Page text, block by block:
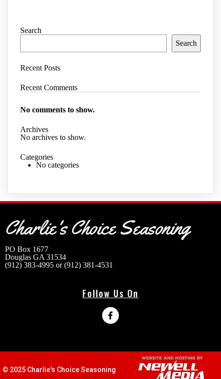
Search
Search
Recent Posts
Recent Comments
No comments to show.
Archives
No archives to show.
Categories
No categories
Charlie's Choice Seasoning
PO Box 1677
Douglas GA 31534
(912) 383-4995 or (912) 381-4531
Follow Us On
© 2025 Charlie's Choice Seasoning